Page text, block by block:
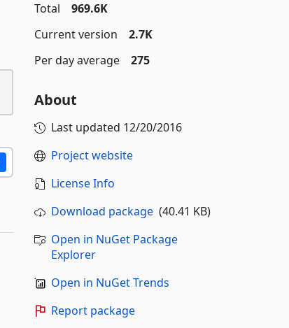
Total
969.6K
Current version
2.7K
Per day average
275
About
Last updated 12/20/2016
Project website
License Info
Download package(40.41 KB)
Open in NuGet Package
Explorer
Open in NuGet Trends
Report package